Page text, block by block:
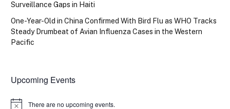
Surveillance Gaps in Haiti
One-Year-Old in China Confirmed With Bird Flu as WHO Tracks
Steady Drumbeat of Avian Influenza Cases in the Western
Pacific
Upcoming Events
There are no upcoming events.